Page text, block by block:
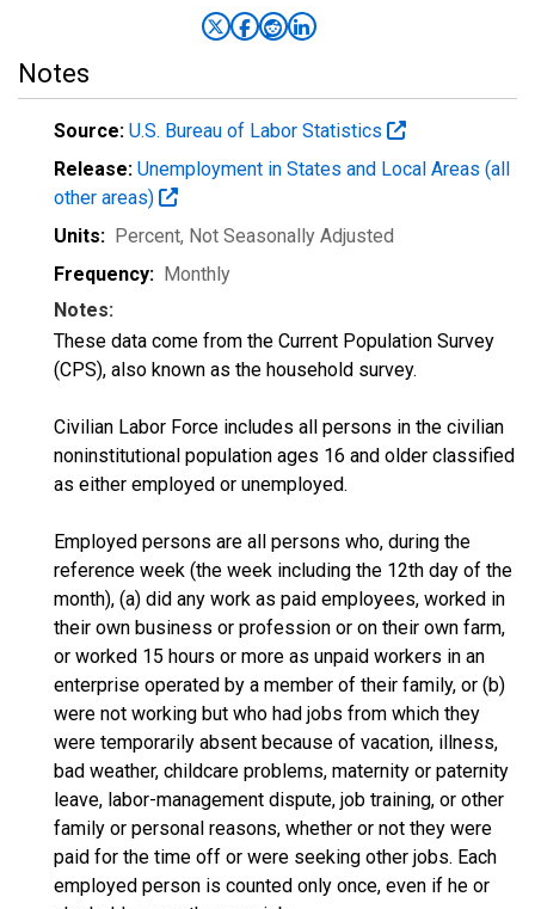
Notes
Source: U.S. Bureau of Labor Statistics
Release: Unemployment in States and Local Areas (all
other areas)
Units: Percent, Not Seasonally Adjusted
Frequency: Monthly
Notes:
These data come from the Current Population Survey
(CPS), also known as the household survey.
Civilian Labor Force includes all persons in the civilian
noninstitutional population ages 16 and older classified
as either employed or unemployed.
Employed persons are all persons who, during the
reference week (the week including the 12th day of the
month), (a) did any work as paid employees, worked in
their own business or profession or on their own farm,
or worked 15 hours or more as unpaid workers in an
enterprise operated by a member of their family, or (b)
were not working but who had jobs from which they
were temporarily absent because of vacation, illness,
bad weather, childcare problems, maternity or paternity
leave, labor-management dispute, job training, or other
family or personal reasons, whether or not they were
paid for the time off or were seeking other jobs. Each
employed person is counted only once, even if he or